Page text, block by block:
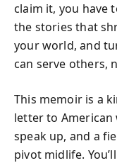
claim it, you have
the stories that
your world, and
can serve others,
This memoir is a
letter to
speak up, and a
pivot midlife.